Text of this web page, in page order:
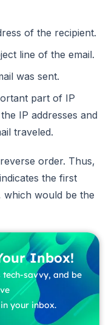
of the recipient.
line of the email.
was sent.
part of IP
IP addresses and
traveled.
order. Thus,
the first
which would be the
Inbox!
tech-savvy, and be
your inbox.